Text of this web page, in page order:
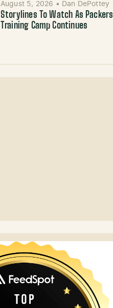
August 5, 2026 • Dan DePottey
Storylines To Watch As Packers
Training Camp Continues